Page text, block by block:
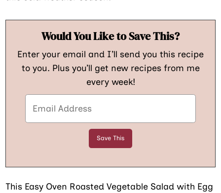
Would You Like to Save This?
Enter your email and I’ll send you this recipe
to you. Plus you’ll get new recipes from me
every week!
This Easy Oven Roasted Vegetable Salad with Egg